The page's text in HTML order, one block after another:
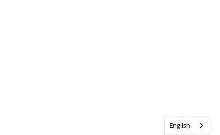
English